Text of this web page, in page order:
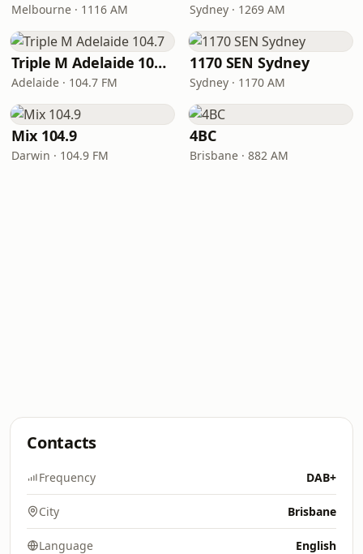
Melbourne · 1116 AM Sydney · 1269 AM
Triple M Adelaide 104.7
Adelaide · 104.7 FM
1170 SEN Sydney
Sydney · 1170 AM
Mix 104.9
Darwin · 104.9 FM
4BC
Brisbane · 882 AM
Contacts
Frequency DAB+
City Brisbane
Language English